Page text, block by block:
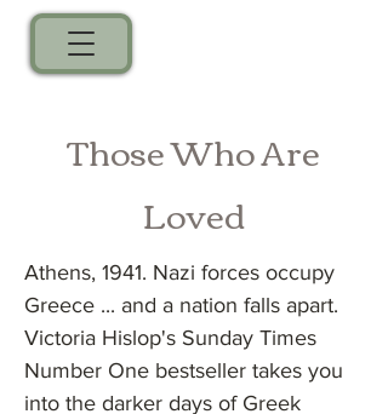
Those Who Are
Loved
Athens, 1941. Nazi forces occupy
Greece ... and a nation falls apart.
Victoria Hislop's Sunday Times
Number One bestseller takes you
into the darker days of Greek